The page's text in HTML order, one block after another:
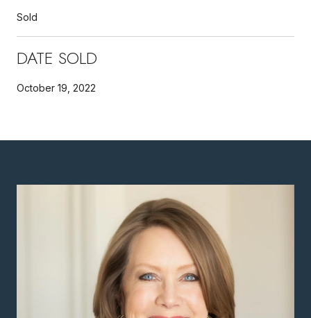
Sold
DATE SOLD
October 19, 2022